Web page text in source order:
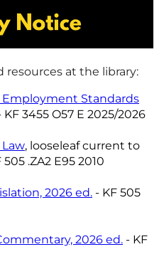
at the library:
Standards
KF 3455 O57 E 2025/2026
, looseleaf current to
505 .ZA2 E95 2010
2026 ed. - KF 505
2026 ed. - KF